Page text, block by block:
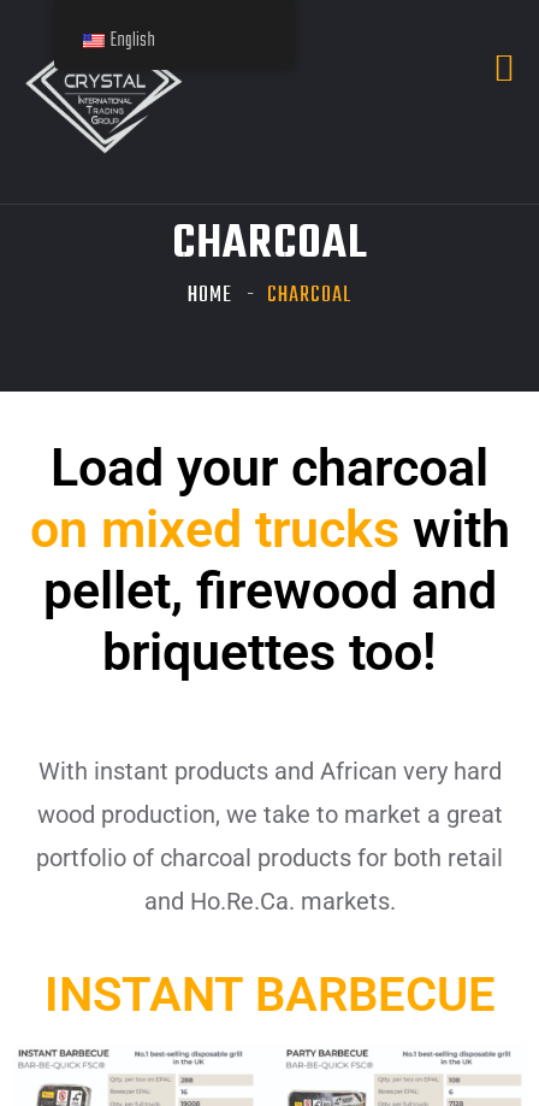
CHARCOAL
HOME CHARCOAL
Load your charcoal
on mixed trucks with
pellet, firewood and
briquettes too!
With instant products and African very hard
wood production, we take to market a great
portfolio of charcoal products for both retail
and Ho.Re.Ca. markets.
INSTANT BARBECUE
English